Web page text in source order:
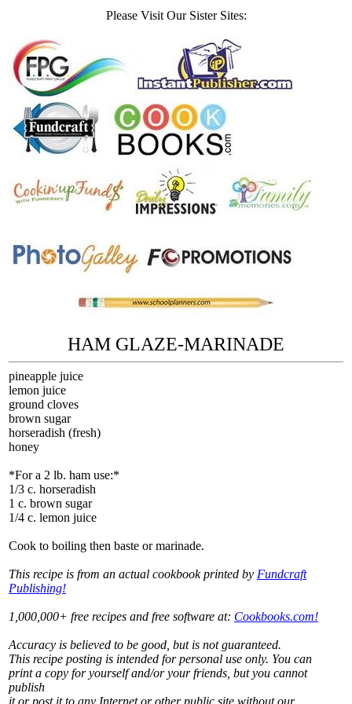
Please Visit Our Sister Sites:
HAM GLAZE-MARINADE
pineapple juice
lemon juice
ground cloves
brown sugar
horseradish (fresh)
honey
*For a 2 lb. ham use:*
1/3 c. horseradish
1 c. brown sugar
1/4 c. lemon juice
Cook to boiling then baste or marinade.
This recipe is from an actual cookbook printed by Fundcraft
Publishing!
1,000,000+ free recipes and free software at: Cookbooks.com!
Accuracy is believed to be good, but is not guaranteed.
This recipe posting is intended for personal use only. You can
print a copy for yourself and/or your friends, but you cannot
publish
it or post it to any Internet or other public site without our